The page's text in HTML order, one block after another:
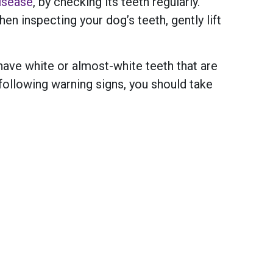
inspecting your dog’s teeth, gently lift
white or almost-white teeth that are
warning signs, you should take